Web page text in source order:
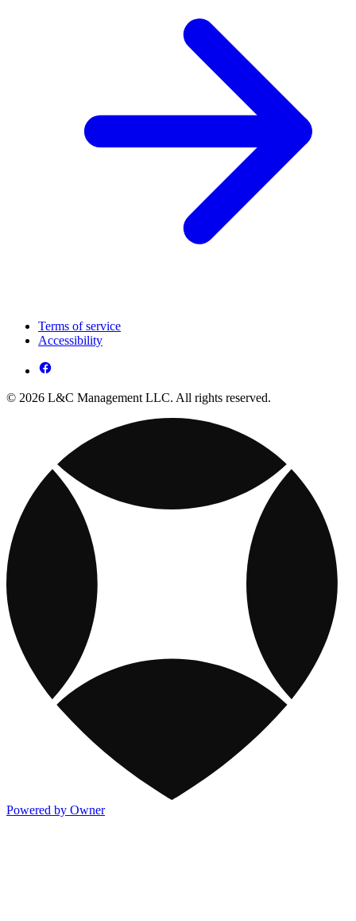
Terms of service
Accessibility
© 2026 L&C Management LLC. All rights reserved.
Powered by Owner